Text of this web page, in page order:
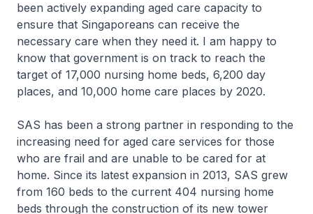
been actively expanding aged care capacity to
ensure that Singaporeans can receive the
necessary care when they need it. I am happy to
know that government is on track to reach the
target of 17,000 nursing home beds, 6,200 day
places, and 10,000 home care places by 2020.
SAS has been a strong partner in responding to the
increasing need for aged care services for those
who are frail and are unable to be cared for at
home. Since its latest expansion in 2013, SAS grew
from 160 beds to the current 404 nursing home
beds through the construction of its new tower